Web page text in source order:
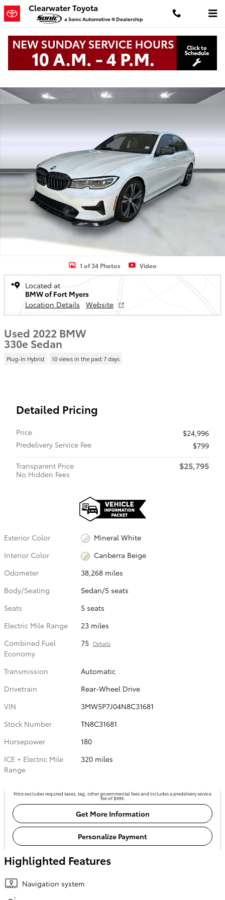
Skip to main content
Clearwater Toyota
a Sonic Automotive ® Dealership
Used 2022 BMW 330e Sedan Photo 1 of 34
1 of 34 Photos Video
Located at
BMW of Fort Myers
Location Details
Website
Used 2022 BMW
330e Sedan
Plug-In Hybrid 10 views in the past 7 days
Detailed Pricing
Price
$24,996
Predelivery Service Fee
$799
Transparent Price
No Hidden Fees
$25,795
Exterior Color
Mineral White
Interior Color
Canberra Beige
Odometer
38,268 miles
Body/Seating
Sedan/5 seats
Seats
5 seats
Electric Mile Range
23 miles
Combined Fuel
Economy
75 Details
Transmission
Automatic
Drivetrain
Rear-Wheel Drive
VIN
3MW5P7J04N8C31681
Stock Number
TN8C31681
Horsepower
180
ICE + Electric Mile
Range
320 miles
Price excludes required taxes, tag, other governmental fees and includes a predelivery service
fee of $999.
Get More Information
Personalize Payment
Highlighted Features
Navigation system